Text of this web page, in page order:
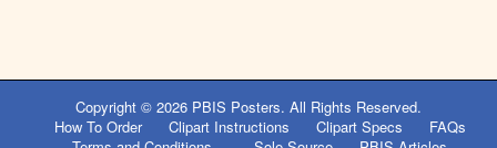
Copyright © 2026 PBIS Posters. All Rights Reserved.
How To Order
Clipart Instructions Clipart Specs
FAQs